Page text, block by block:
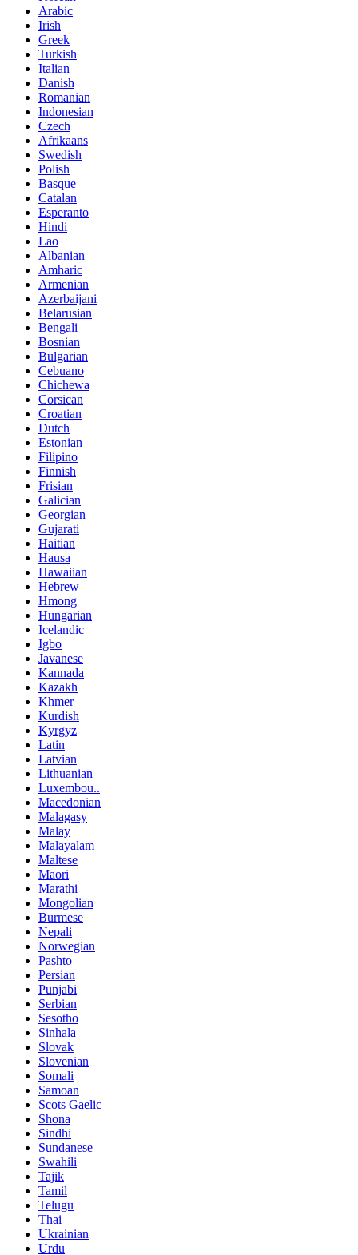
Arabic
Irish
Greek
Turkish
Italian
Danish
Romanian
Indonesian
Czech
Afrikaans
Swedish
Polish
Basque
Catalan
Esperanto
Hindi
Lao
Albanian
Amharic
Armenian
Azerbaijani
Belarusian
Bengali
Bosnian
Bulgarian
Cebuano
Chichewa
Corsican
Croatian
Dutch
Estonian
Filipino
Finnish
Frisian
Galician
Georgian
Gujarati
Haitian
Hausa
Hawaiian
Hebrew
Hmong
Hungarian
Icelandic
Igbo
Javanese
Kannada
Kazakh
Khmer
Kurdish
Kyrgyz
Latin
Latvian
Lithuanian
Luxembou..
Macedonian
Malagasy
Malay
Malayalam
Maltese
Maori
Marathi
Mongolian
Burmese
Nepali
Norwegian
Pashto
Persian
Punjabi
Serbian
Sesotho
Sinhala
Slovak
Slovenian
Somali
Samoan
Scots Gaelic
Shona
Sindhi
Sundanese
Swahili
Tajik
Tamil
Telugu
Thai
Ukrainian
Urdu